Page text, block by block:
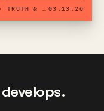
Q5 · TRUTH & EXPRESSION 03.13.26